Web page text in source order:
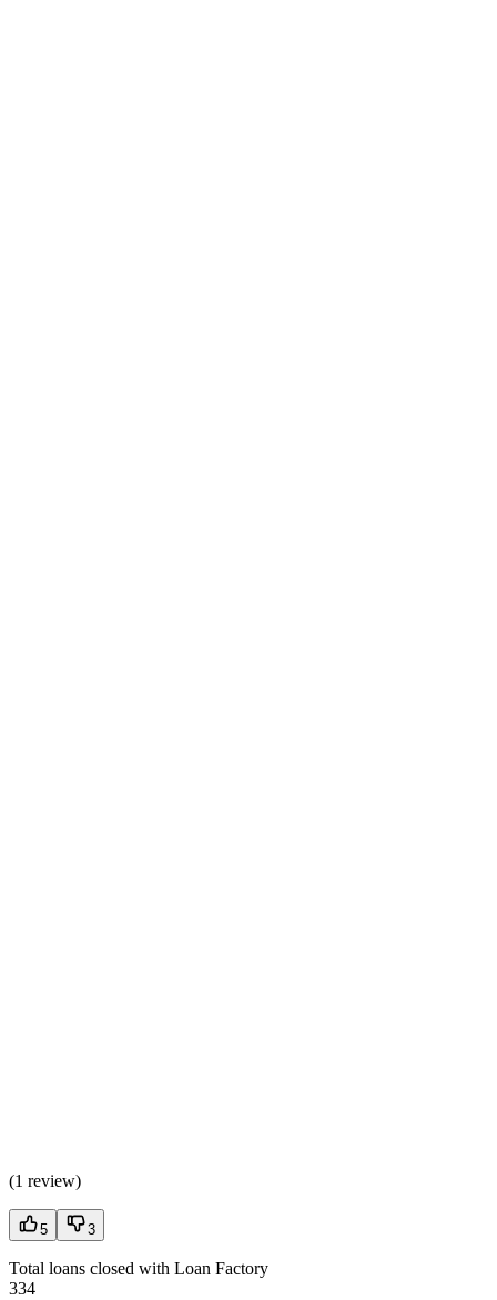
(1 review)
5 3
Total loans closed with Loan Factory
334